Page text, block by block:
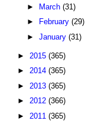
► March (31)
►
February (29)
► January (31)
► 2015 (365)
► 2014 (365)
► 2013 (365)
► 2012 (366)
► 2011 (365)